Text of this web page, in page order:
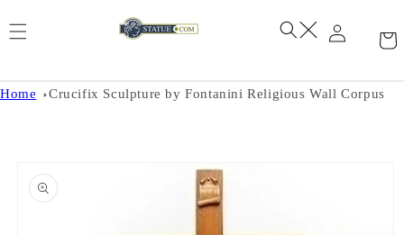
Home Crucifix Sculpture by Fontanini Religious Wall Corpus
product
information